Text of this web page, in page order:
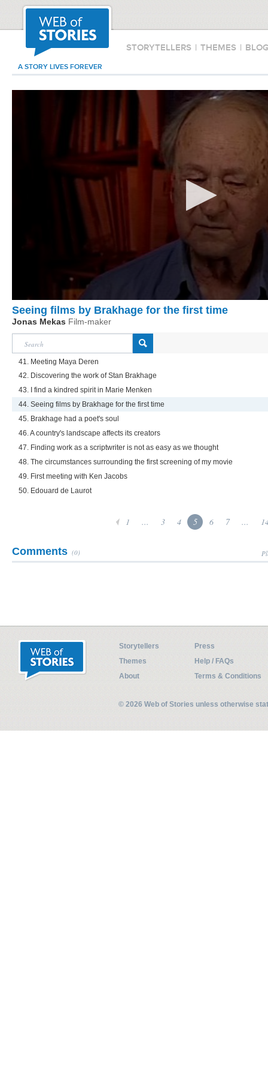
STORYTELLERS | THEMES |
A STORY LIVES FOREVER
Seeing films by Brakhage for the first time
Jonas Mekas Film-maker
41. Meeting Maya Deren
42. Discovering the work of Stan Brakhage
43. I find a kindred spirit in Marie Menken
44. Seeing films by Brakhage for the first time
45. Brakhage had a poet's soul
46. A country's landscape affects its creators
47. Finding work as a scriptwriter is not as easy as we thought
48. The circumstances surrounding the first screening of my movie
49. First meeting with Ken Jacobs
50. Edouard de Laurot
1 ... 3 4 5 6 7 ...
Comments (0)
Storytellers
Press
Themes
Help / FAQs
About
Terms & Conditions
© 2026 Web of Stories unless otherwise